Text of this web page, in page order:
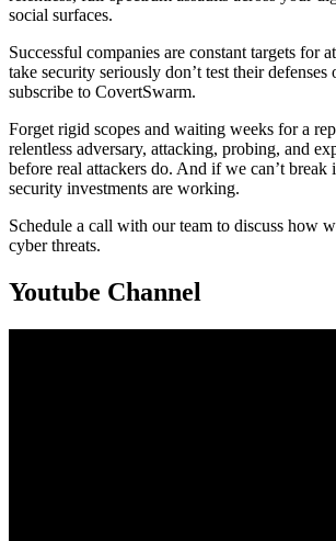
social surfaces.
Successful companies are constant targets for
take security seriously don’t test their defenses
subscribe to CovertSwarm.
Forget rigid scopes and waiting weeks for a
relentless adversary, attacking, probing, and
before real attackers do. And if we can’t
security investments are working.
Schedule a call with our team to discuss how
cyber threats.
Youtube Channel